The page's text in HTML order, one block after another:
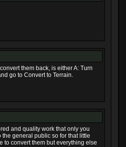
them back, is either A: Turn
go to Convert to Terrain.
and quality work that only you
general public so for that little
to convert them but everything else